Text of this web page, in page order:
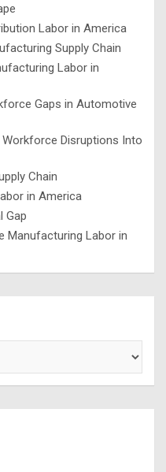
Labor in America
Supply Chain
Labor in
Gaps in Automotive
Disruptions Into
Chain
in America
Gap
Manufacturing Labor in